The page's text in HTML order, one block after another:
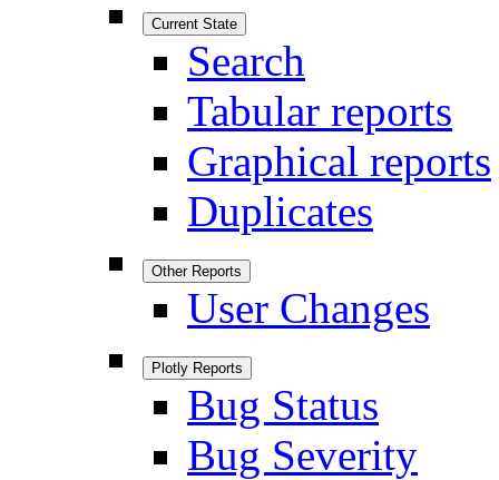
Current State
Search
Tabular reports
Graphical reports
Duplicates
Other Reports
User Changes
Plotly Reports
Bug Status
Bug Severity